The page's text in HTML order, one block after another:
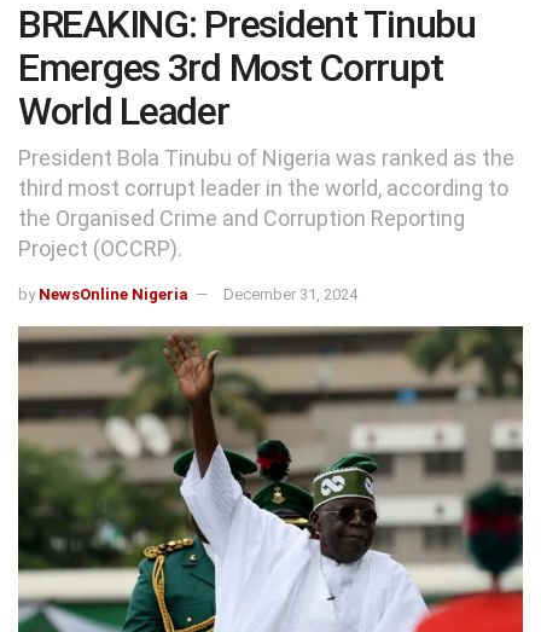
BREAKING: President Tinubu
Emerges 3rd Most Corrupt
World Leader
President Bola Tinubu of Nigeria was ranked as the
third most corrupt leader in the world, according to
the Organised Crime and Corruption Reporting
Project (OCCRP).
by NewsOnline Nigeria December 31, 2024